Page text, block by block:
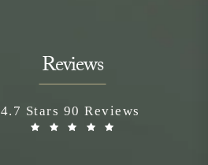
Reviews
Neem Medical Spa reviews:
4.7 Stars 90 Reviews